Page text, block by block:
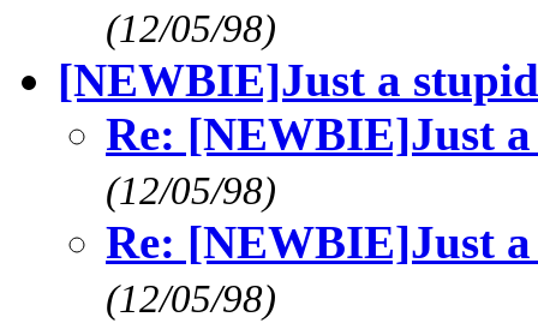
(12/05/98)
[NEWBIE]Just a
Re: [NEWBIE]Just
(12/05/98)
Re: [NEWBIE]Just
(12/05/98)